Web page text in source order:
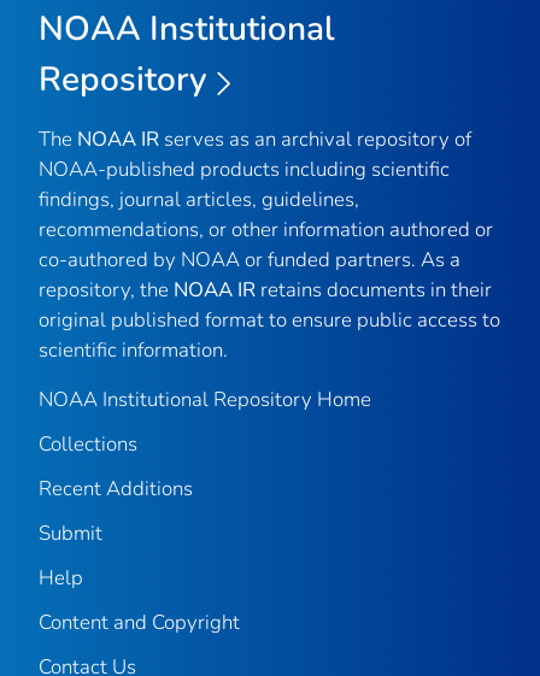
NOAA Institutional
Repository
The NOAA IR serves as an archival repository of
NOAA-published products including scientific
findings, journal articles, guidelines,
recommendations, or other information authored or
co-authored by NOAA or funded partners. As a
repository, the NOAA IR retains documents in their
original published format to ensure public access to
scientific information.
NOAA Institutional Repository Home
Collections
Recent Additions
Submit
Help
Content and Copyright
Contact Us